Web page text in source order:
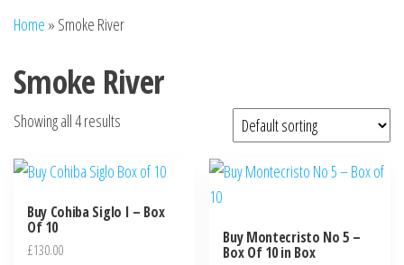
Home » Smoke River
Smoke River
Showing all 4 results
Buy Cohiba Siglo I – Box
Of 10
£130.00
Buy Montecristo No 5 –
Box Of 10 in Box